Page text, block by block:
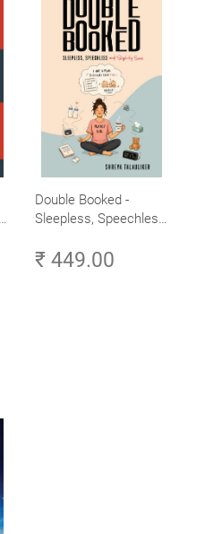
Double Booked -
Sleepless, Speechless
₹ 449.00